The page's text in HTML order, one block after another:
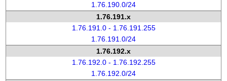
1.76.190.0/24
1.76.191.x
1.76.191.0 - 1.76.191.255
1.76.191.0/24
1.76.192.x
1.76.192.0 - 1.76.192.255
1.76.192.0/24